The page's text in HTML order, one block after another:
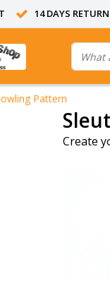
14 DAYS
Pattern
Create